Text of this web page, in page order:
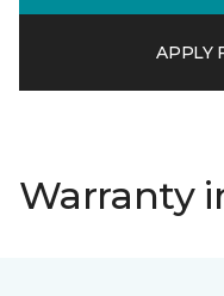
APPLY
Warranty